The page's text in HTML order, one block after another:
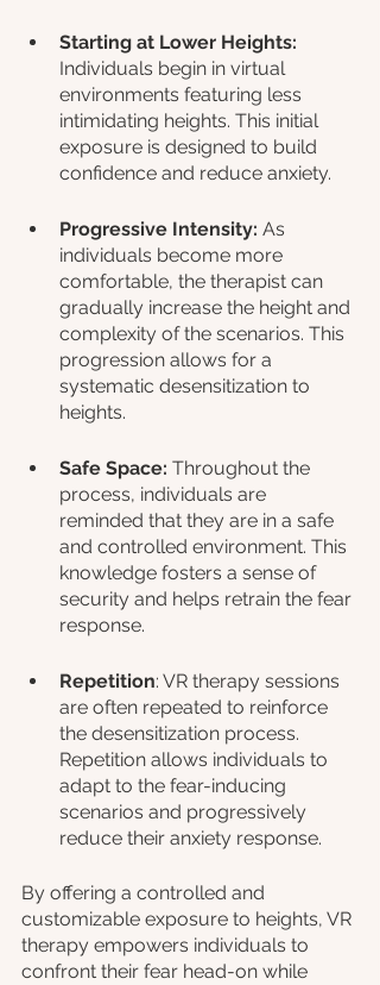
Starting at Lower Heights:
Individuals begin in virtual
environments featuring less
intimidating heights. This initial
exposure is designed to build
confidence and reduce anxiety.
Progressive Intensity: As
individuals become more
comfortable, the therapist can
gradually increase the height and
complexity of the scenarios. This
progression allows for a
systematic desensitization to
heights.
Safe Space: Throughout the
process, individuals are
reminded that they are in a safe
and controlled environment. This
knowledge fosters a sense of
security and helps retrain the fear
response.
Repetition: VR therapy sessions
are often repeated to reinforce
the desensitization process.
Repetition allows individuals to
adapt to the fear-inducing
scenarios and progressively
reduce their anxiety response.
By offering a controlled and
customizable exposure to heights, VR
therapy empowers individuals to
confront their fear head-on while